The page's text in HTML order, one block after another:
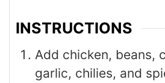
INSTRUCTIONS
Add chicken, beans,
garlic, chilies, and